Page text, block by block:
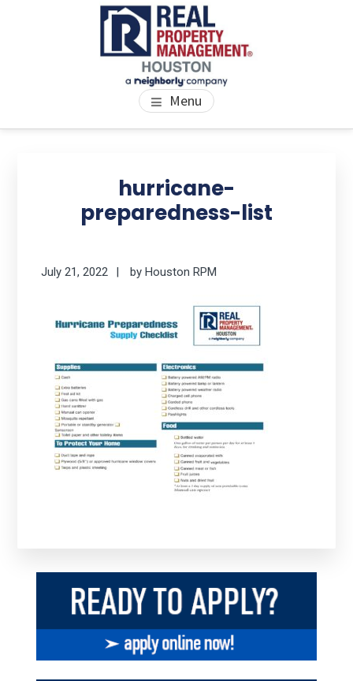
PROPERTY MANAGEMENT
HOUSTON
We Bring Homes To Life Menu
hurricane-
preparedness-list
July 21, 2022 byHouston RPM